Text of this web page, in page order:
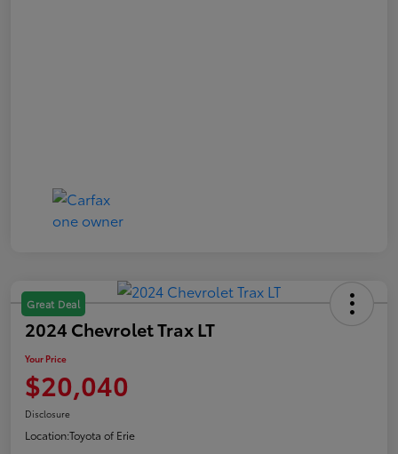
Great Deal
2024 Chevrolet Trax LT
Your Price
$20,040
Disclosure
Location:Toyota of Erie